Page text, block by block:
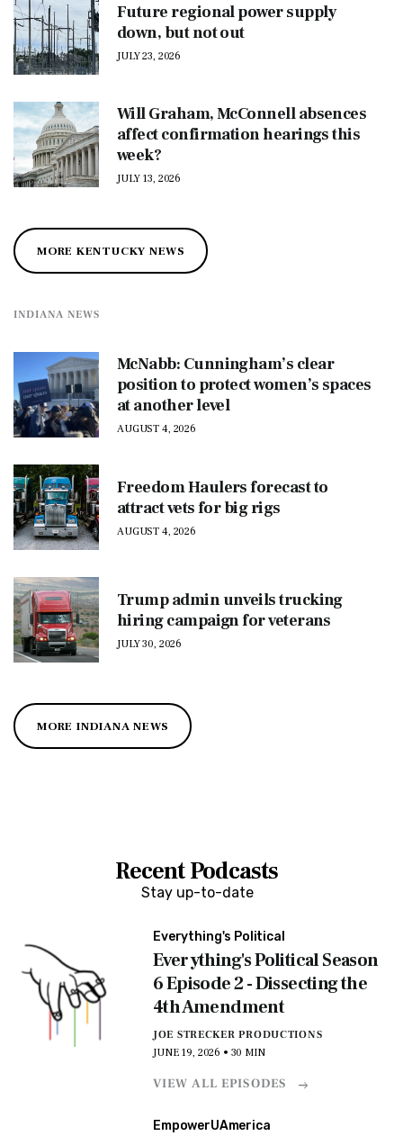
Future regional power supply
down, but not out
JULY 23, 2026
Will Graham, McConnell absences
affect confirmation hearings this
week?
JULY 13, 2026
MORE KENTUCKY NEWS
INDIANA NEWS
McNabb: Cunningham’s clear
position to protect women’s spaces
at another level
AUGUST 4, 2026
Freedom Haulers forecast to
attract vets for big rigs
AUGUST 4, 2026
Trump admin unveils trucking
hiring campaign for veterans
JULY 30, 2026
MORE INDIANA NEWS
Recent Podcasts
Stay up-to-date
Everything's Political
Everything's Political Season
6 Episode 2 - Dissecting the
4th Amendment
JOE STRECKER PRODUCTIONS
JUNE 19, 2026 • 30 MIN
VIEW ALL EPISODES
EmpowerUAmerica